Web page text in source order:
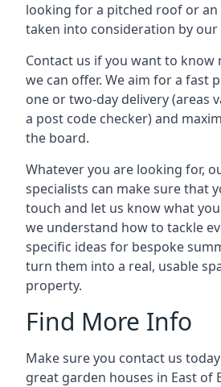
looking for a pitched roof or an
taken into consideration by our
Contact us if you want to
we can offer. We aim for a fast
one or two-day delivery (areas
a post code checker) and
the board.
Whatever you are looking for,
specialists can make sure that
touch and let us know what
we understand how to tackle
specific ideas for bespoke
turn them into a real, usable
property.
Find More Info
Make sure you contact us
great garden houses in East of